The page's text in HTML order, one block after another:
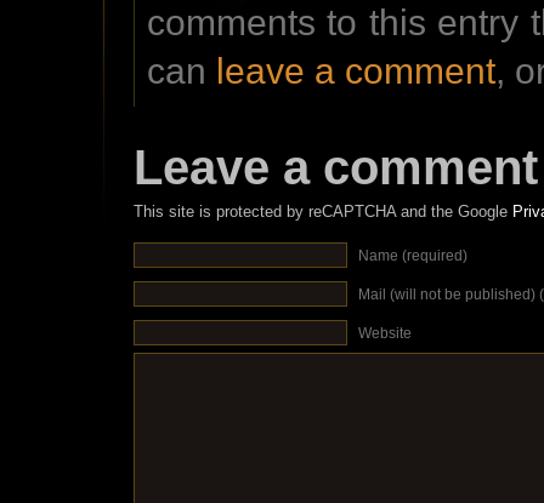
comments to this entry
can leave a comment,
Leave a comment
This site is protected by reCAPTCHA and the Google
Name (required)
Mail (will not be published)
Website